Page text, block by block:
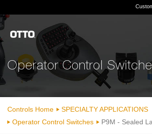
Operator Control
Controls Home
SPECIALTY APPLICATIONS
Operator Control Switches
P9M - Sealed